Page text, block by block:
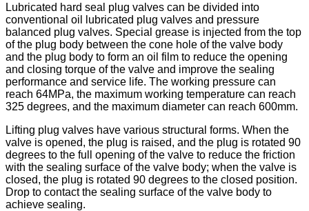
Lubricated hard seal plug valves can be divided into
conventional oil lubricated plug valves and pressure
balanced plug valves. Special grease is injected from the top
of the plug body between the cone hole of the valve body
and the plug body to form an oil film to reduce the opening
and closing torque of the valve and improve the sealing
performance and service life. The working pressure can
reach 64MPa, the maximum working temperature can reach
325 degrees, and the maximum diameter can reach 600mm.
Lifting plug valves have various structural forms. When the
valve is opened, the plug is raised, and the plug is rotated 90
degrees to the full opening of the valve to reduce the friction
with the sealing surface of the valve body; when the valve is
closed, the plug is rotated 90 degrees to the closed position.
Drop to contact the sealing surface of the valve body to
achieve sealing.